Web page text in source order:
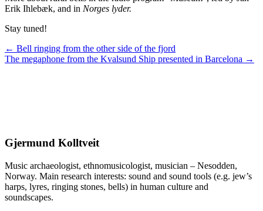
Erik Ihlebæk, and in Norges lyder.
Stay tuned!
Posts
navigation
← Bell ringing from the other side of the fjord
The megaphone from the Kvalsund Ship presented in Barcelona →
Gjermund Kolltveit
Music archaeologist, ethnomusicologist, musician – Nesodden,
Norway. Main research interests: sound and sound tools (e.g. jew’s
harps, lyres, ringing stones, bells) in human culture and
soundscapes.